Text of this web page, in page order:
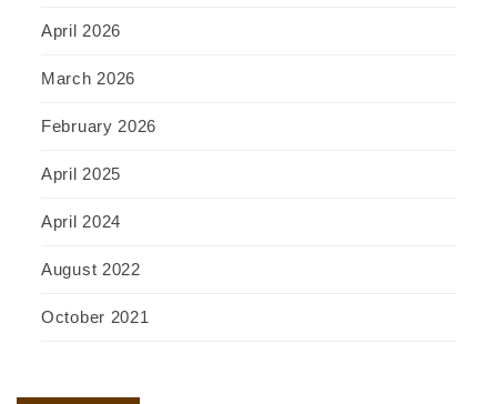
April 2026
March 2026
February 2026
April 2025
April 2024
August 2022
October 2021